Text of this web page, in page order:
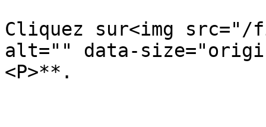
Cliquez sur<img src="/
alt="" data-
<P>**.